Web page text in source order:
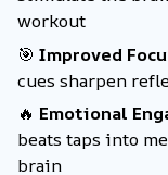
workout
🎯 Improved
cues sharpen
🔥 Emotional
beats taps into
brain